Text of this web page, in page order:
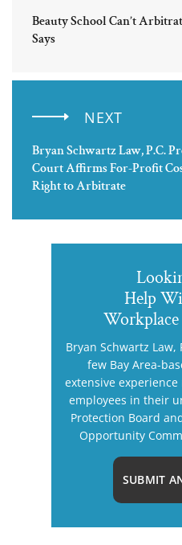
Beauty School Can’t
Says
NEXT
Bryan Schwartz Law, P.C.
Court Affirms For-Profit
Right to Arbitrate
Help
Workplace
Bryan Schwartz Law,
few Bay Area-
extensive
employees in their
Protection Board
Opportunity
SUBMIT